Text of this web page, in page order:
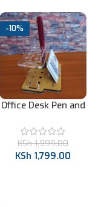
-10%
Office Desk Pen and
KSh1,999.00
KSh 1,799.00